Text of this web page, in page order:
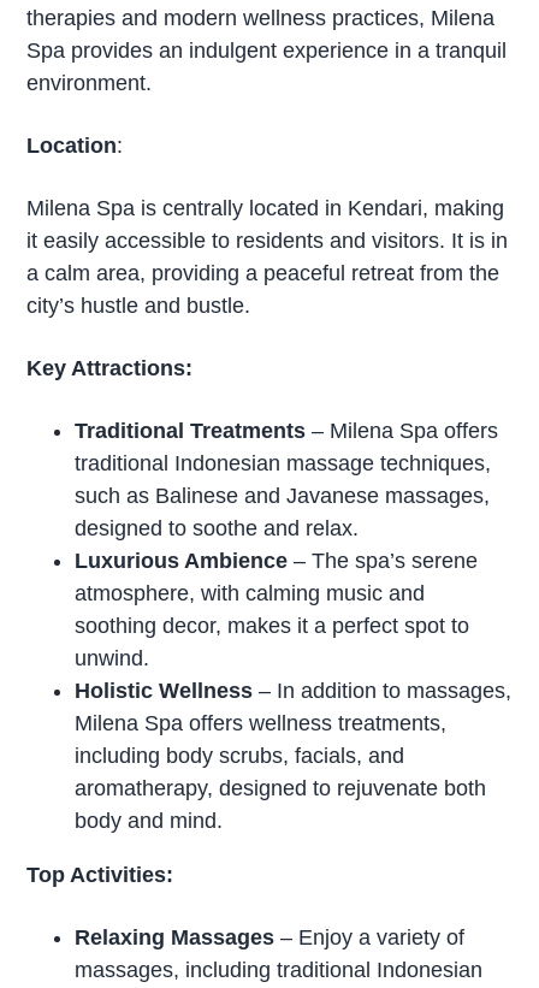
therapies and modern wellness practices, Milena
Spa provides an indulgent experience in a tranquil
environment.
Location:
Milena Spa is centrally located in Kendari, making
it easily accessible to residents and visitors. It is in
a calm area, providing a peaceful retreat from the
city’s hustle and bustle.
Key Attractions:
Traditional Treatments – Milena Spa offers
traditional Indonesian massage techniques,
such as Balinese and Javanese massages,
designed to soothe and relax.
Luxurious Ambience – The spa’s serene
atmosphere, with calming music and
soothing decor, makes it a perfect spot to
unwind.
Holistic Wellness – In addition to massages,
Milena Spa offers wellness treatments,
including body scrubs, facials, and
aromatherapy, designed to rejuvenate both
body and mind.
Top Activities:
Relaxing Massages – Enjoy a variety of
massages, including traditional Indonesian